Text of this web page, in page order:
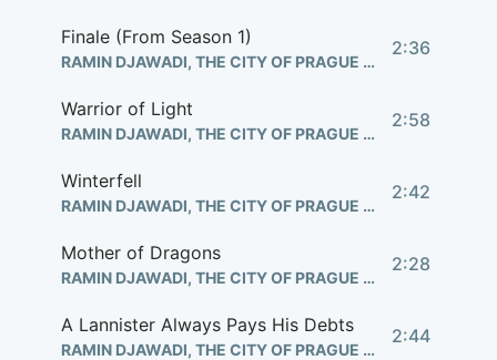
Finale (From Season 1)
RAMIN DJAWADI, THE CITY OF PRAGUE PHILHARMONIC ORCHESTRA
2:36
Warrior of Light
RAMIN DJAWADI, THE CITY OF PRAGUE PHILHARMONIC ORCHESTRA
2:58
Winterfell
RAMIN DJAWADI, THE CITY OF PRAGUE PHILHARMONIC ORCHESTRA
2:42
Mother of Dragons
RAMIN DJAWADI, THE CITY OF PRAGUE PHILHARMONIC ORCHESTRA
2:28
A Lannister Always Pays His Debts
RAMIN DJAWADI, THE CITY OF PRAGUE PHILHARMONIC ORCHESTRA
2:44